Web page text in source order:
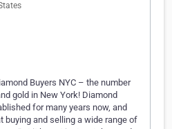
Buyers NYC – the number
gold in New York! Diamond
for many years now, and
buying and selling a wide range of